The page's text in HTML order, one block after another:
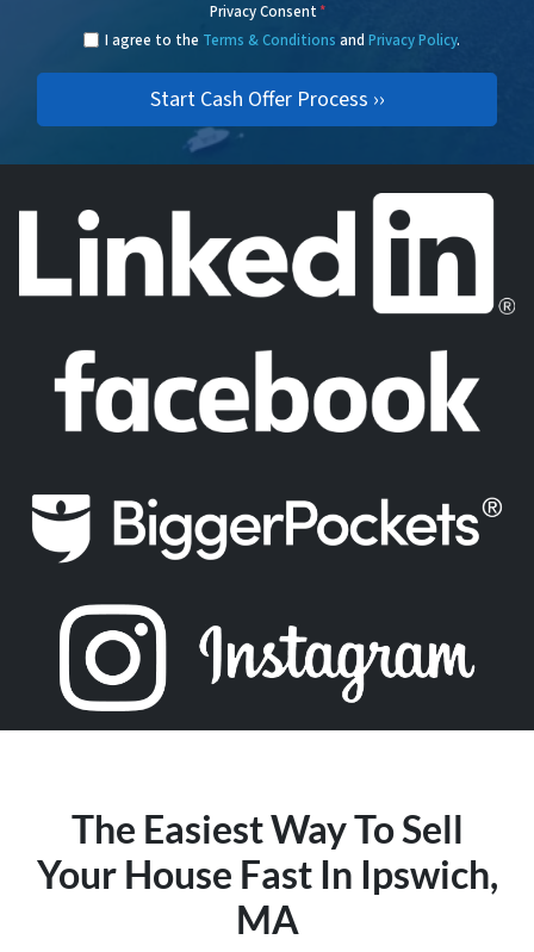
Privacy Consent*
I agree to the Terms & Conditions and Privacy Policy.
The Easiest Way To Sell
Your House Fast In Ipswich,
MA